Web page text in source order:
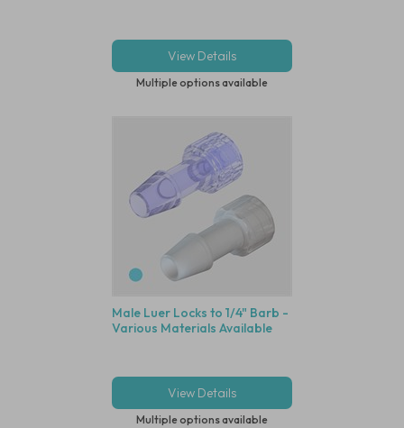
View Details
Multiple options available
Male Luer Locks to 1/4" Barb -
Various Materials Available
View Details
Multiple options available